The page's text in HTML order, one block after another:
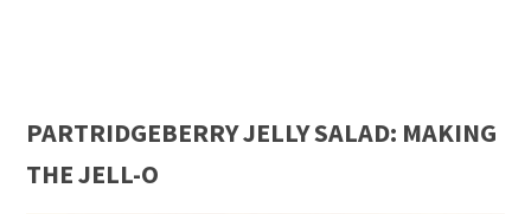
PARTRIDGEBERRY JELLY SALAD: MAKING
THE JELL-O